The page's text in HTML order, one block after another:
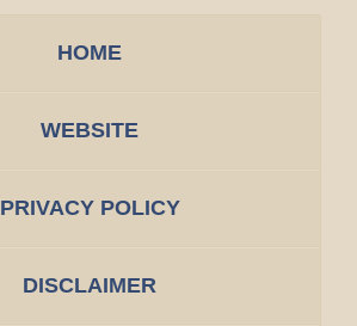
HOME
WEBSITE
PRIVACY POLICY
DISCLAIMER